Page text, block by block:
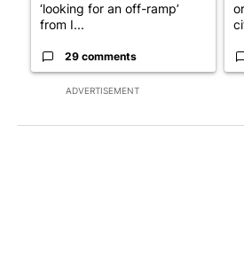
ADVERTISEMENT
‘looking for an off-ramp’
from I...
29 comments